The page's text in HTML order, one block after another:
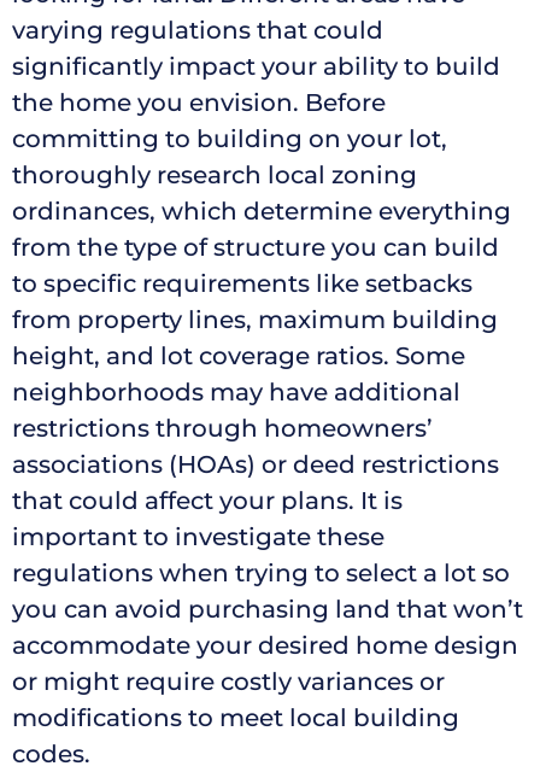
varying regulations that could
significantly impact your ability to build
the home you envision. Before
committing to building on your lot,
thoroughly research local zoning
ordinances, which determine everything
from the type of structure you can build
to specific requirements like setbacks
from property lines, maximum building
height, and lot coverage ratios. Some
neighborhoods may have additional
restrictions through homeowners’
associations (HOAs) or deed restrictions
that could affect your plans. It is
important to investigate these
regulations when trying to select a lot so
you can avoid purchasing land that won’t
accommodate your desired home design
or might require costly variances or
modifications to meet local building
codes.